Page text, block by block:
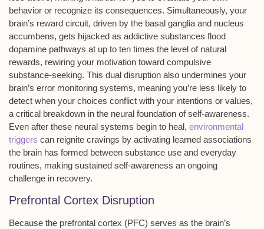
behavior or recognize its consequences. Simultaneously, your
brain’s reward circuit, driven by the basal ganglia and nucleus
accumbens, gets hijacked as addictive substances flood
dopamine pathways at up to ten times the level of natural
rewards, rewiring your motivation toward compulsive
substance-seeking. This dual disruption also undermines your
brain’s error monitoring systems, meaning you’re less likely to
detect when your choices conflict with your intentions or values,
a critical breakdown in the neural foundation ofself-awareness.
Even after these neural systems begin to heal, environmental
triggers can reignite cravings by activating learned associations
the brain has formed between substance use and everyday
routines, making sustained self-awareness an ongoing
challenge in recovery.
Prefrontal Cortex Disruption
Because the prefrontal cortex (PFC) serves as the brain’s